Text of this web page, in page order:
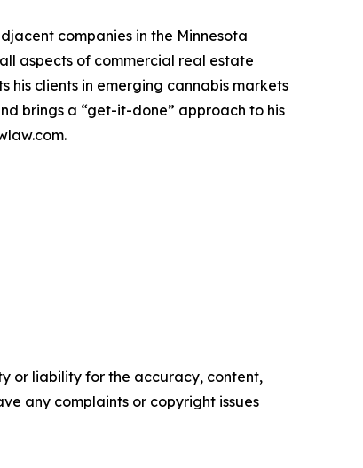
companies in the Minnesota
aspects of commercial real estate
his clients in emerging cannabis markets
brings a “get-it-done” approach to his
or liability for the accuracy, content,
any complaints or copyright issues